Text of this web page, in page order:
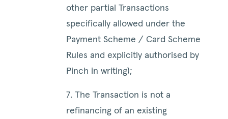
other partial Transactions
specifically allowed under the
Payment Scheme / Card Scheme
Rules and explicitly authorised by
Pinch in writing);
7. The Transaction is not a
refinancing of an existing